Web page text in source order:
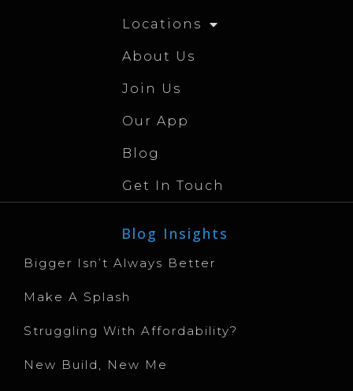
Locations
About Us
Join Us
Our App
Blog
Get In Touch
Blog Insights
Bigger Isn’t Always Better
Make A Splash
Struggling With Affordability?
New Build, New Me